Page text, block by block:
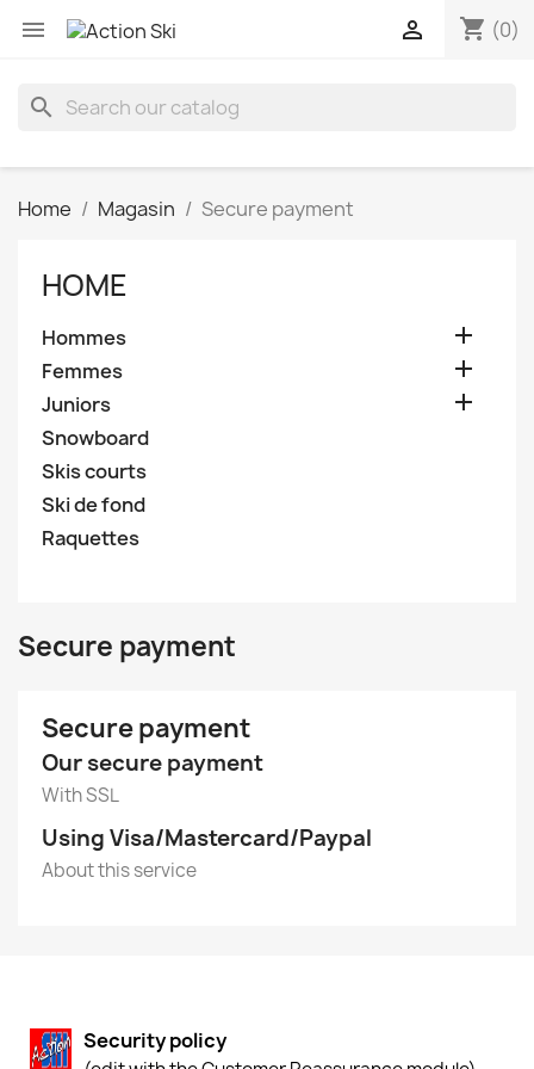
 shopping_cart (0)

search
Home Magasin Secure payment
HOME
Hommes 
Femmes 
Juniors 
Snowboard
Skis courts
Ski de fond
Raquettes
Secure payment
Secure payment
Our secure payment
With SSL
Using Visa/Mastercard/Paypal
About this service
Security policy